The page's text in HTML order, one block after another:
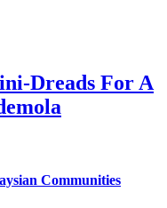
Dreads For A
Communities